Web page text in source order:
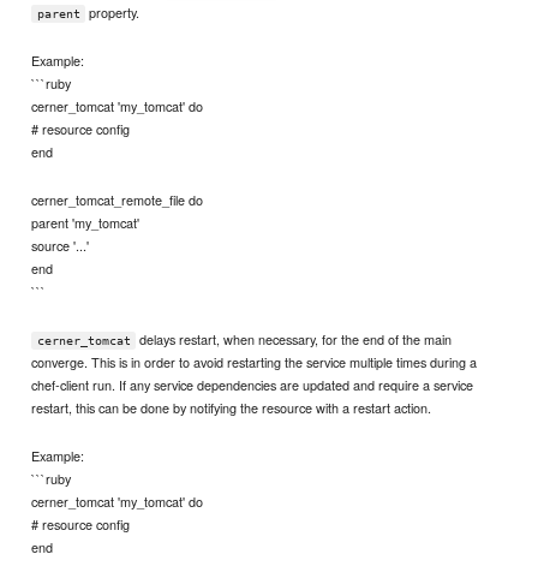
parent property.
Example:
```ruby
cerner_tomcat 'my_tomcat' do
# resource config
end
cerner_tomcat_remote_file do
parent 'my_tomcat'
source '...'
end
```
cerner_tomcat
delays restart, when necessary, for the end of the main
converge. This is in order to avoid restarting the service multiple times during a
chef-client run. If any service dependencies are updated and require a service
restart, this can be done by notifying the resource with a restart action.
Example:
```ruby
cerner_tomcat 'my_tomcat' do
# resource config
end